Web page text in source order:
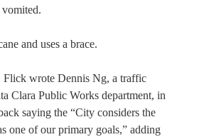
vomited.
and uses a brace.
Flick wrote Dennis Ng, a traffic
Clara Public Works department, in
saying the “City considers the
one of our primary goals,” adding